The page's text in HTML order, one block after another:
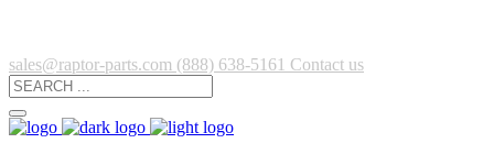
sales@raptor-parts.com (888) 638-5161 Contact us